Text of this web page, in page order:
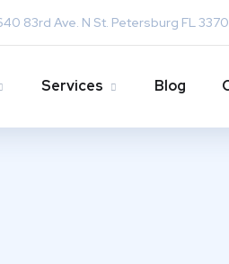
83rd Ave. N St. Petersburg FL
Services Blog